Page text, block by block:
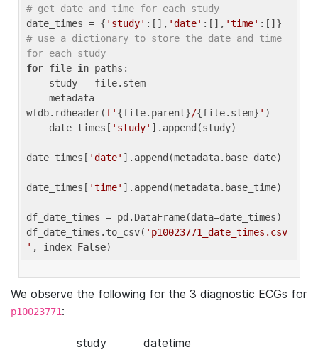
# get date and time for each study
date_times = { 'study' :[], 'date' :[], 'time'
# use a dictionary to store the date and time
for each study
for file in paths:
wfdb.rdheader(f' {file.parent}/{file.stem} ' )
    date_times[
'study' ].append(study)
date_times[ 'date' ].append(metadata.base_date)
date_times[ 'time' ].append(metadata.base_time)
df_date_times = pd.DataFrame(data=date_times)
df_date_times.to_csv( 'p10023771_date_times.csv
' , index=False
We observe the following for the 3 diagnostic ECGs for
p10023771:
study
datetime